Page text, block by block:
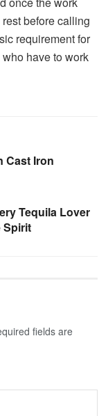
before calling
requirement for
have to work
Cast Iron
Tequila Lover
Spirit
fields are